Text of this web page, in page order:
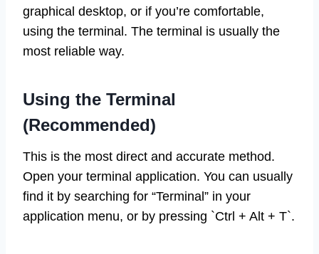
graphical desktop, or if you’re comfortable,
using the terminal. The terminal is usually the
most reliable way.
Using the Terminal
(Recommended)
This is the most direct and accurate method.
Open your terminal application. You can usually
find it by searching for “Terminal” in your
application menu, or by pressing `Ctrl + Alt + T`.